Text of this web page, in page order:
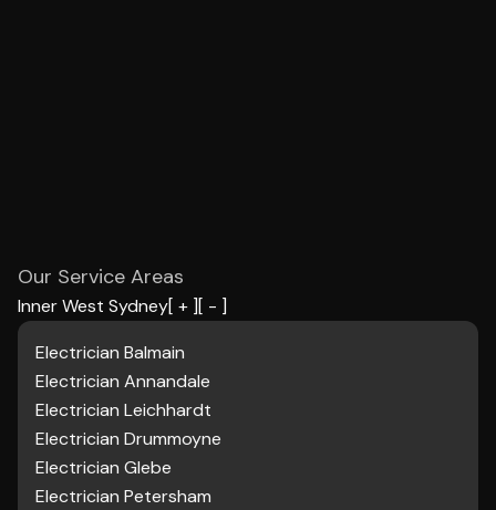
Our Service Areas
Inner West Sydney[ + ][ - ]
Electrician Balmain
Electrician Annandale
Electrician Leichhardt
Electrician Drummoyne
Electrician Glebe
Electrician Petersham